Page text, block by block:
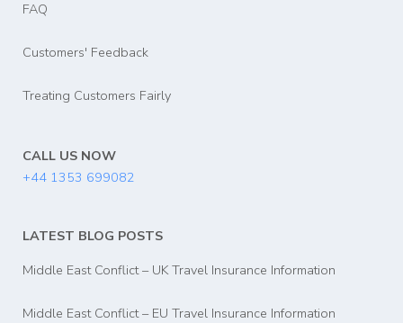
FAQ
Customers' Feedback
Treating Customers Fairly
CALL US NOW
+44 1353 699082
LATEST BLOG POSTS
Middle East Conflict – UK Travel Insurance Information
Middle East Conflict – EU Travel Insurance Information